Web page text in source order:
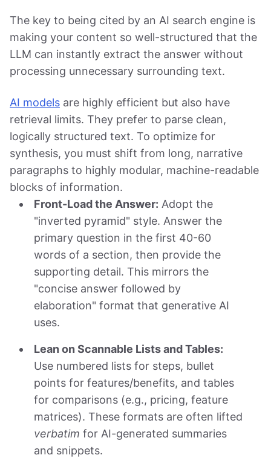
The key to being cited by an AI search engine is
making your content so well-structured that the
LLM can instantly extract the answer without
processing unnecessary surrounding text.
AI models are highly efficient but also have
retrieval limits. They prefer to parse clean,
logically structured text. To optimize for
synthesis, you must shift from long, narrative
paragraphs to highly modular, machine-readable
blocks of information.
Front-Load the Answer: Adopt the
"inverted pyramid" style. Answer the
primary question in the first 40-60
words of a section, then provide the
supporting detail. This mirrors the
"concise answer followed by
elaboration" format that generative AI
uses.
Lean on Scannable Lists and Tables:
Use numbered lists for steps, bullet
points for features/benefits, and tables
for comparisons (e.g., pricing, feature
matrices). These formats are often lifted
verbatim for AI-generated summaries
and snippets.